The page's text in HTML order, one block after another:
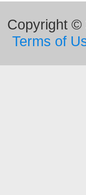
Copyright ©
Terms of